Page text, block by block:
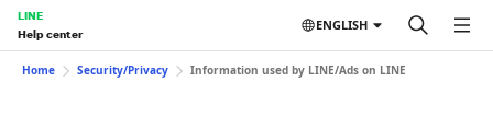
LINE
Help center
ENGLISH
Home Security/Privacy Information used by LINE/Ads on LINE